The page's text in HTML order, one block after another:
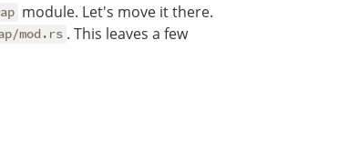
module. Let's move it there.
mod.rs . This leaves a few